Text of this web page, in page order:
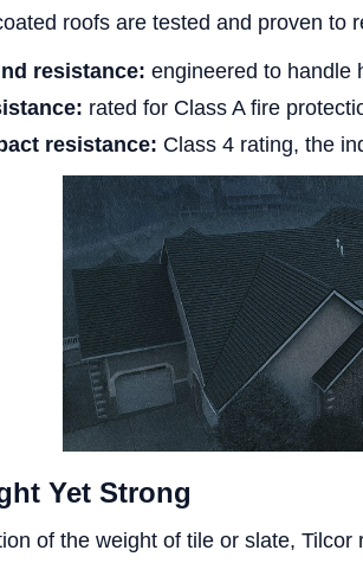
roofs are tested and proven to
resistance: engineered to handle
rated for Class A fire
resistance: Class 4 rating, the
Yet Strong
of the weight of tile or slate,